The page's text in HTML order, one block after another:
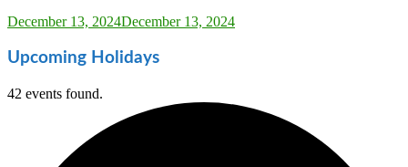
Sarah_Almond
December 13, 2024December 13, 2024
Upcoming Holidays
42 events found.